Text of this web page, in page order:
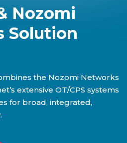
Nozomi
Solution
the Nozomi Networks
extensive OT/CPS systems
for broad, integrated,